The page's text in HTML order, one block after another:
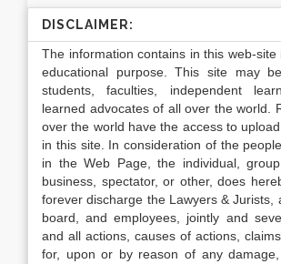
DISCLAIMER:
The information contains in this web-
educational purpose. This site may
students, faculties, independent
learned advocates of all over the world.
over the world have the access to
in this site. In consideration of the
in the Web Page, the individual,
business, spectator, or other, does
forever discharge the Lawyers & Jurists,
board, and employees, jointly and
and all actions, causes of actions,
for, upon or by reason of any